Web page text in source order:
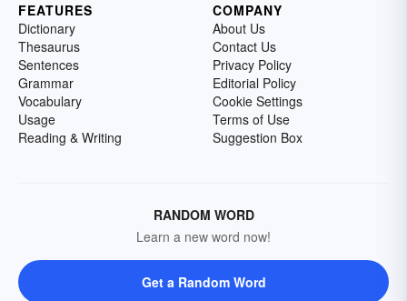
FEATURES
Dictionary
Thesaurus
Sentences
Grammar
Vocabulary
Usage
Reading & Writing
COMPANY
About Us
Contact Us
Privacy Policy
Editorial Policy
Cookie Settings
Terms of Use
Suggestion Box
RANDOM WORD
Learn a new word now!
Get a Random Word